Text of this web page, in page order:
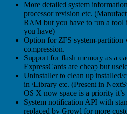
More detailed system
processor revision etc.
RAM but you have to run a
you have)
Option for ZFS system-partition
compression.
Support for flash memory as a
ExpressCards are cheap but
Uninstaller to clean up installed/
in /Library etc. (Present in
OS X now space is a priority
System notification API with
replaced by Growl for more